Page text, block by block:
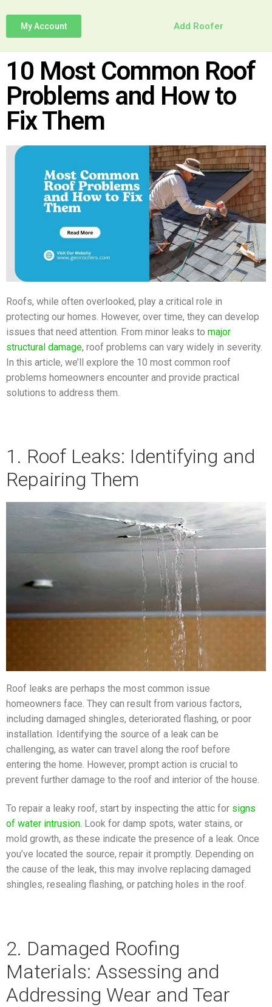
My Account Add Roofer
10 Most Common Roof
Problems and How to
Fix Them
Roofs, while often overlooked, play a critical role in
protecting our homes. However, over time, they can develop
issues that need attention. From minor leaks to major
structural damage, roof problems can vary widely in severity.
In this article, we’ll explore the 10 most common roof
problems homeowners encounter and provide practical
solutions to address them.
1. Roof Leaks: Identifying and
Repairing Them
Roof leaks are perhaps the most common issue
homeowners face. They can result from various factors,
including damaged shingles, deteriorated flashing, or poor
installation. Identifying the source of a leak can be
challenging, as water can travel along the roof before
entering the home. However, prompt action is crucial to
prevent further damage to the roof and interior of the house.
To repair a leaky roof, start by inspecting the attic for signs
of water intrusion. Look for damp spots, water stains, or
mold growth, as these indicate the presence of a leak. Once
you’ve located the source, repair it promptly. Depending on
the cause of the leak, this may involve replacing damaged
shingles, resealing flashing, or patching holes in the roof.
2. Damaged Roofing
Materials: Assessing and
Addressing Wear and Tear